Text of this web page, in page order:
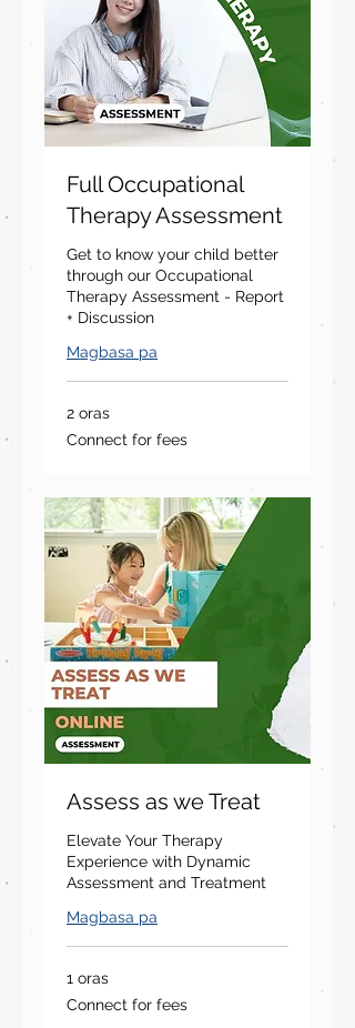
Full Occupational
Therapy Assessment
Get to know your child better
through our Occupational
Therapy Assessment - Report
+ Discussion
Magbasa pa
2 oras
Connect
for
Connect for fees
Assess as we Treat
Elevate Your Therapy
Experience with Dynamic
Assessment and Treatment
Magbasa pa
1 oras
Connect
for
Connect for fees